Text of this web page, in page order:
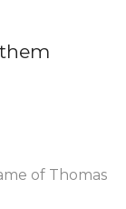
of Thomas